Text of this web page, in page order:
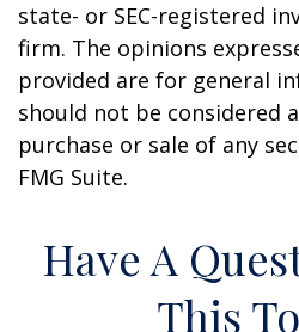
state- or SEC-registered
firm. The opinions
provided are for general
should not be considered
purchase or sale of any
FMG Suite.
Have A
This